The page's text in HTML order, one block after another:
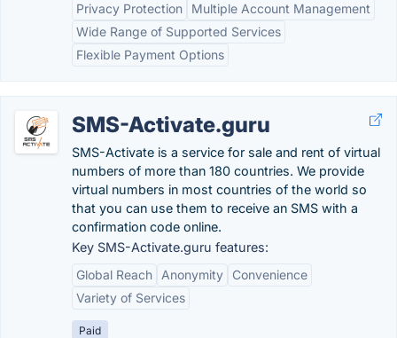
Privacy Protection
Multiple Account Management
Wide Range of Supported Services
Flexible Payment Options
SMS-Activate.guru
SMS-Activate is a service for sale and rent of virtual
numbers of more than 180 countries. We provide
virtual numbers in most countries of the world so
that you can use them to receive an SMS with a
confirmation code online.
Key SMS-Activate.guru features:
Global Reach
Anonymity
Convenience
Variety of Services
Paid